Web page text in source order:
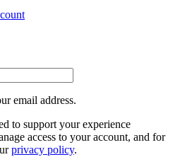
email address.
to support your experience
access to your account, and for
privacy policy.